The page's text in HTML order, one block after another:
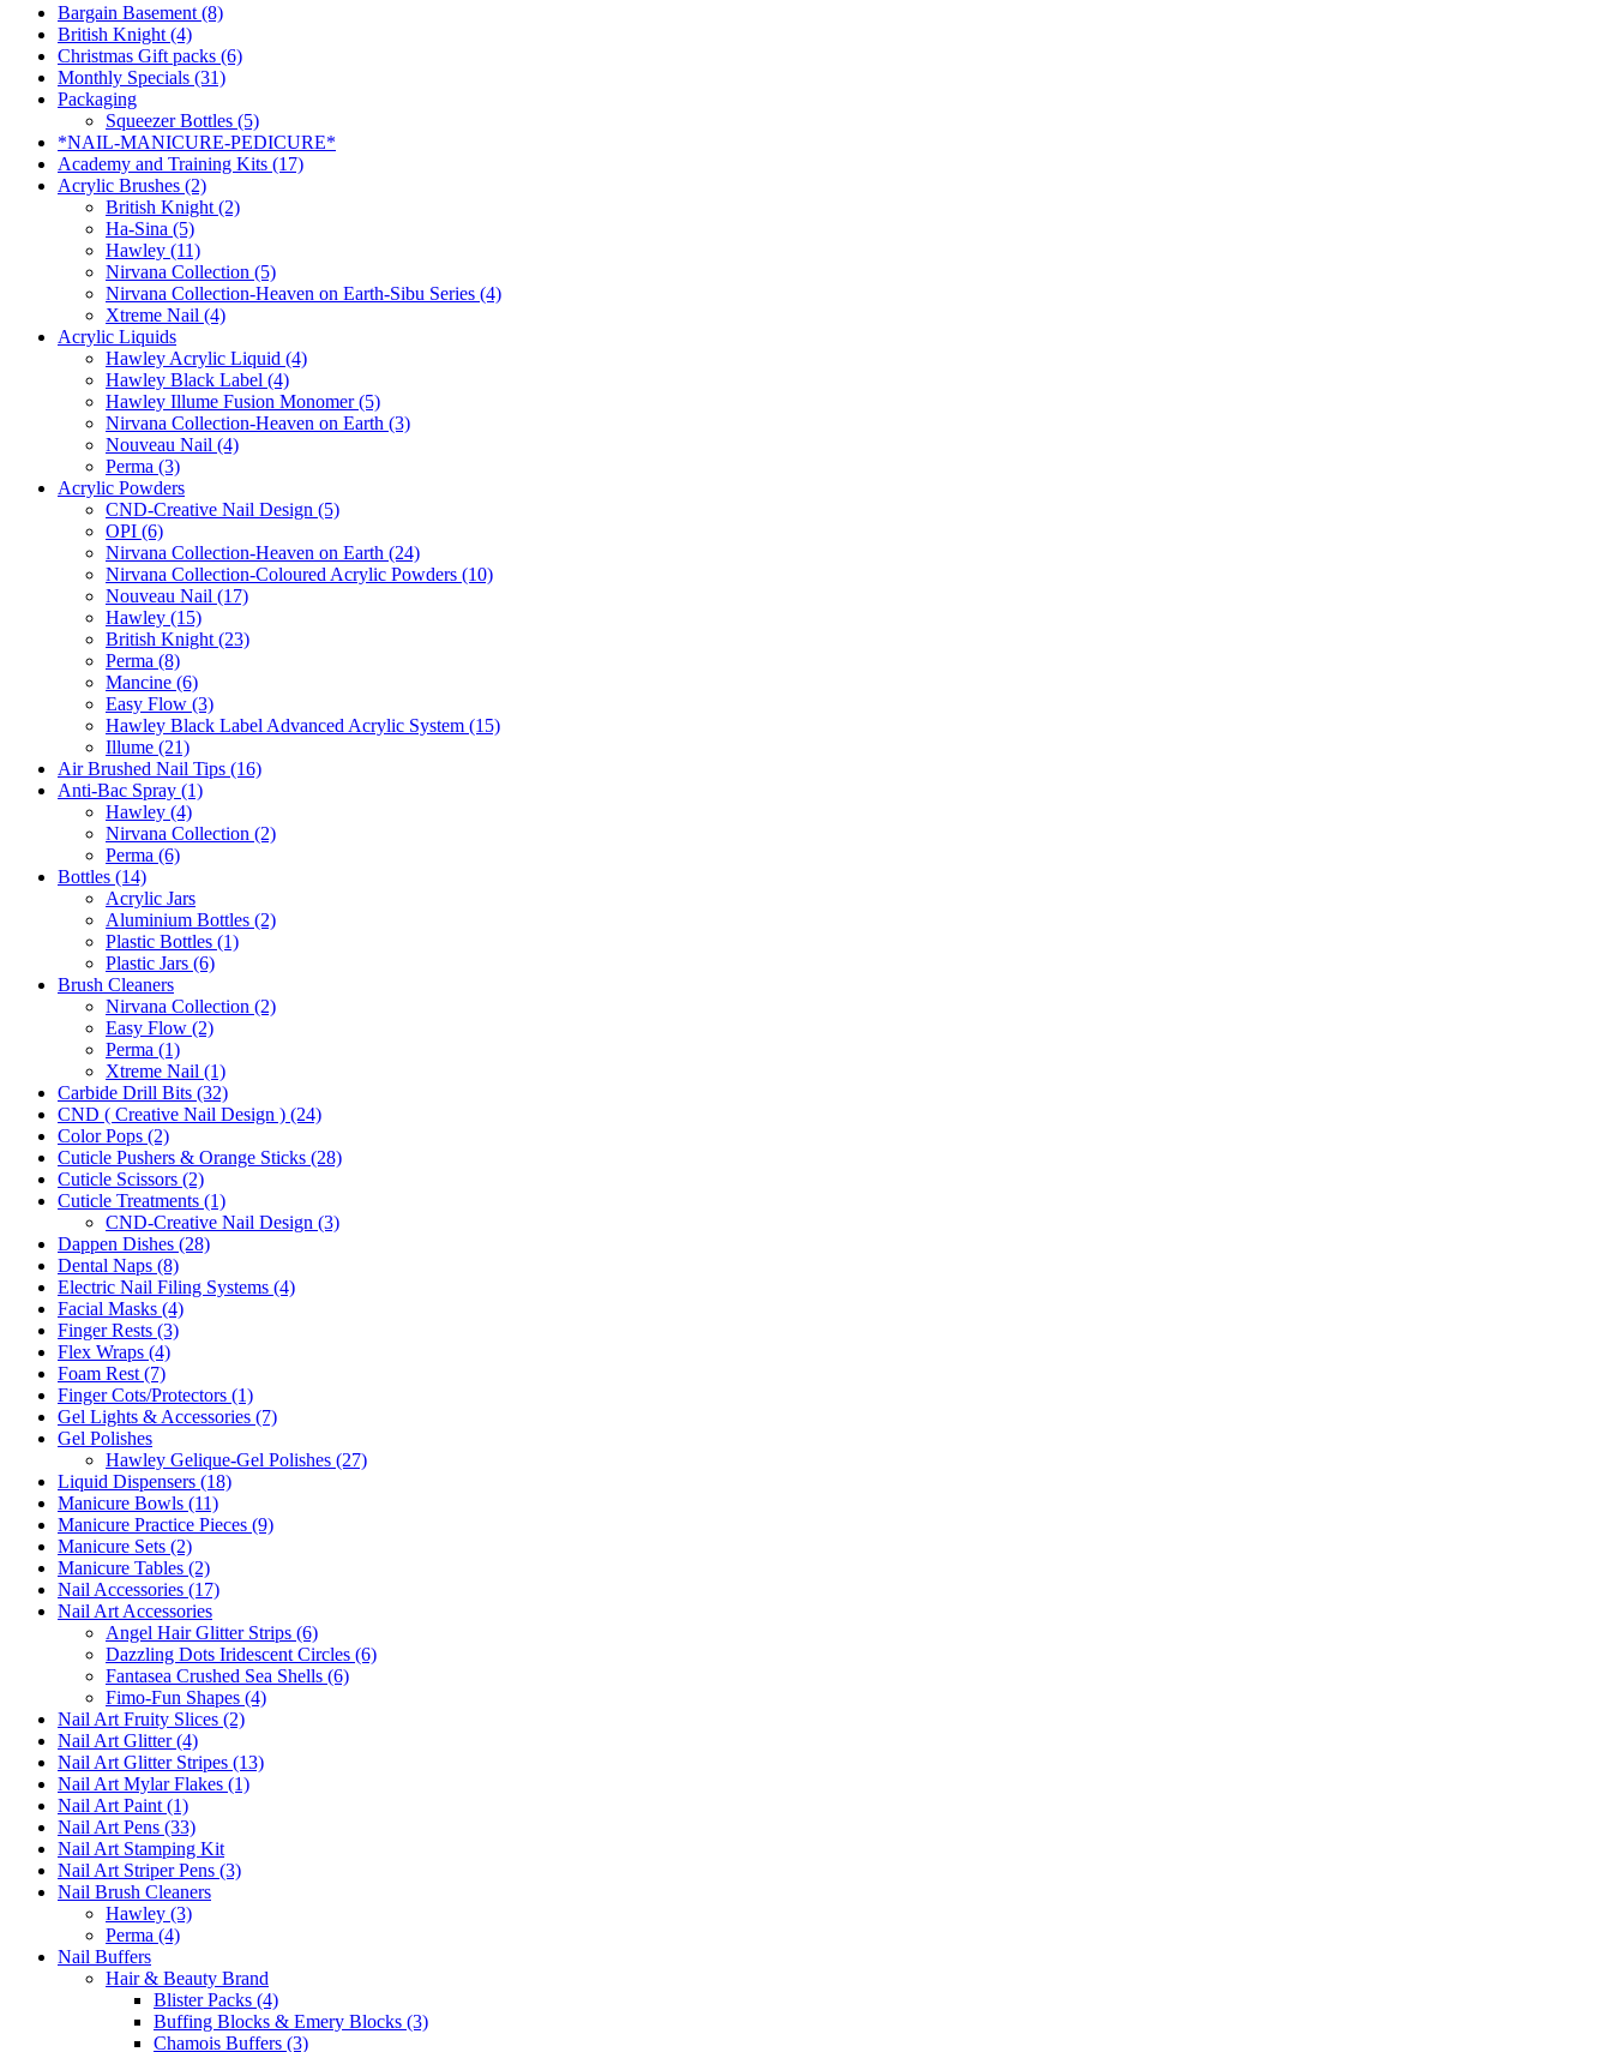
Bargain Basement (8)
British Knight (4)
Christmas Gift packs (6)
Monthly Specials (31)
Packaging
Squeezer Bottles (5)
*NAIL-MANICURE-PEDICURE*
Academy and Training Kits (17)
Acrylic Brushes (2)
British Knight (2)
Ha-Sina (5)
Hawley (11)
Nirvana Collection (5)
Nirvana Collection-Heaven on Earth-Sibu Series (4)
Xtreme Nail (4)
Acrylic Liquids
Hawley Acrylic Liquid (4)
Hawley Black Label (4)
Hawley Illume Fusion Monomer (5)
Nirvana Collection-Heaven on Earth (3)
Nouveau Nail (4)
Perma (3)
Acrylic Powders
CND-Creative Nail Design (5)
OPI (6)
Nirvana Collection-Heaven on Earth (24)
Nirvana Collection-Coloured Acrylic Powders (10)
Nouveau Nail (17)
Hawley (15)
British Knight (23)
Perma (8)
Mancine (6)
Easy Flow (3)
Hawley Black Label Advanced Acrylic System (15)
Illume (21)
Air Brushed Nail Tips (16)
Anti-Bac Spray (1)
Hawley (4)
Nirvana Collection (2)
Perma (6)
Bottles (14)
Acrylic Jars
Aluminium Bottles (2)
Plastic Bottles (1)
Plastic Jars (6)
Brush Cleaners
Nirvana Collection (2)
Easy Flow (2)
Perma (1)
Xtreme Nail (1)
Carbide Drill Bits (32)
CND ( Creative Nail Design ) (24)
Color Pops (2)
Cuticle Pushers & Orange Sticks (28)
Cuticle Scissors (2)
Cuticle Treatments (1)
CND-Creative Nail Design (3)
Dappen Dishes (28)
Dental Naps (8)
Electric Nail Filing Systems (4)
Facial Masks (4)
Finger Rests (3)
Flex Wraps (4)
Foam Rest (7)
Finger Cots/Protectors (1)
Gel Lights & Accessories (7)
Gel Polishes
Hawley Gelique-Gel Polishes (27)
Liquid Dispensers (18)
Manicure Bowls (11)
Manicure Practice Pieces (9)
Manicure Sets (2)
Manicure Tables (2)
Nail Accessories (17)
Nail Art Accessories
Angel Hair Glitter Strips (6)
Dazzling Dots Iridescent Circles (6)
Fantasea Crushed Sea Shells (6)
Fimo-Fun Shapes (4)
Nail Art Fruity Slices (2)
Nail Art Glitter (4)
Nail Art Glitter Stripes (13)
Nail Art Mylar Flakes (1)
Nail Art Paint (1)
Nail Art Pens (33)
Nail Art Stamping Kit
Nail Art Striper Pens (3)
Nail Brush Cleaners
Hawley (3)
Perma (4)
Nail Buffers
Hair & Beauty Brand
Blister Packs (4)
Buffing Blocks & Emery Blocks (3)
Chamois Buffers (3)